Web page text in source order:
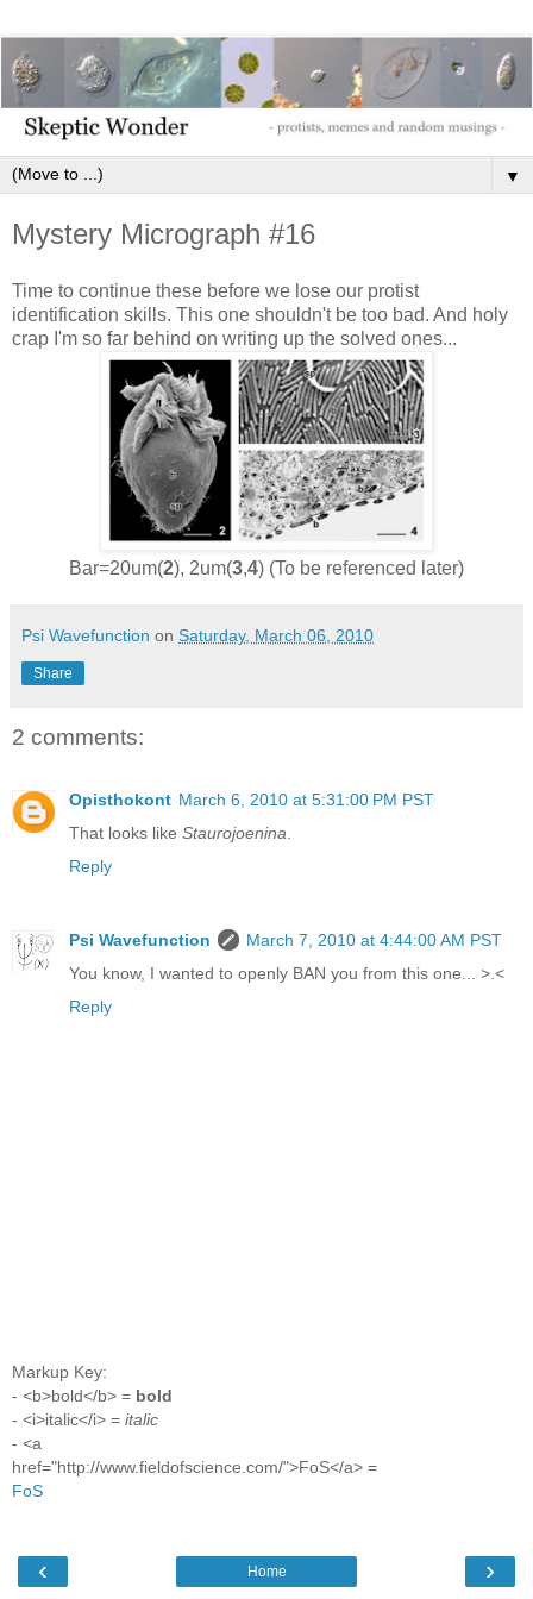
▼
Mystery Micrograph #16
Time to continue these before we lose our protist
identification skills. This one shouldn't be too bad. And holy
crap I'm so far behind on writing up the solved ones...
Bar=20um(2), 2um(3,4) (To be referenced later)
Psi Wavefunction on Saturday, March 06, 2010
Share
2 comments:
Opisthokont March 6, 2010 at 5:31:00 PM PST
That looks like Staurojoenina
Reply
Psi Wavefunction
March 7, 2010 at 4:44:00 AM PST
You know, I wanted to openly BAN you from this one... >.<
Reply
Markup Key:
- <b>bold</b> = bold
- <i>italic</i> = italic
- <a
href="http://www.fieldofscience.com/">FoS</a> =
FoS
‹ ›
Home